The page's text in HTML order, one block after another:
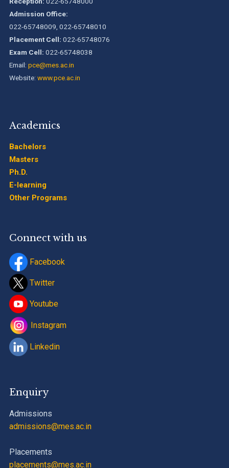
Timetable Special Exam, Aug.-Sept. 2026
Admission Office:
022-65748009, 022-65748010
Placement Cell: 022-65748076
Exam Cell: 022-65748038
Email: pce@mes.ac.in
Website: www.pce.ac.in
Academics
Bachelors
Masters
Ph.D.
E-learning
Other Programs
Connect with us
Facebook
Twitter
Youtube
Instagram
Linkedin
Enquiry
Admissions
admissions@mes.ac.in
Placements
placements@mes.ac.in